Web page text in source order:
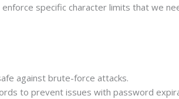
specific character limits that we
against brute-force attacks.
to prevent issues with password